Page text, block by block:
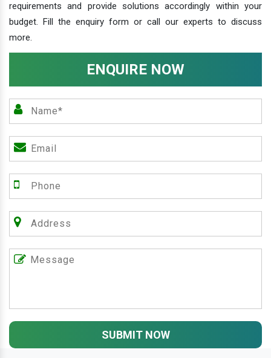
requirements and provide solutions accordingly within your
budget. Fill the enquiry form or call our experts to discuss
more.
ENQUIRE NOW
SUBMIT NOW